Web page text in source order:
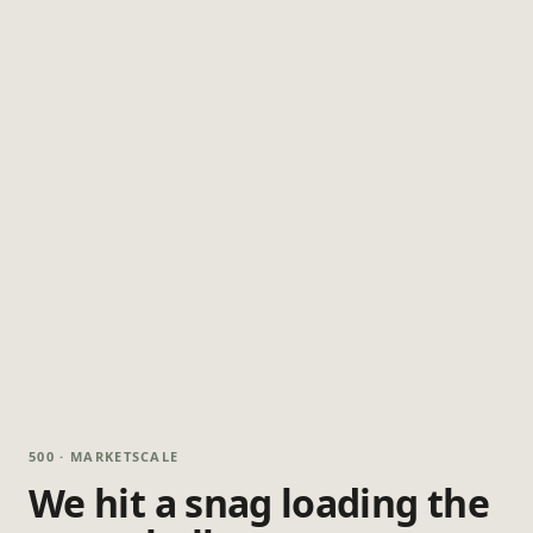
500 · MARKETSCALE
We hit a snag loading the